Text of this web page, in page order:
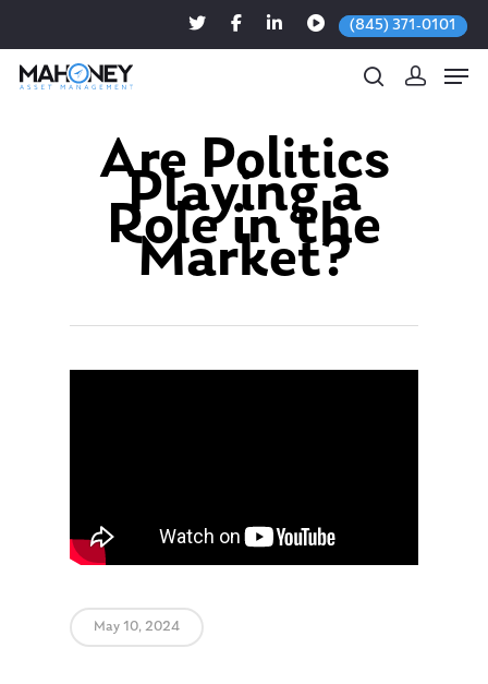
(845) 371-0101
Hit enter to search or ESC to close
Are Politics
Playing a
Role in the
Market?
May 10, 2024